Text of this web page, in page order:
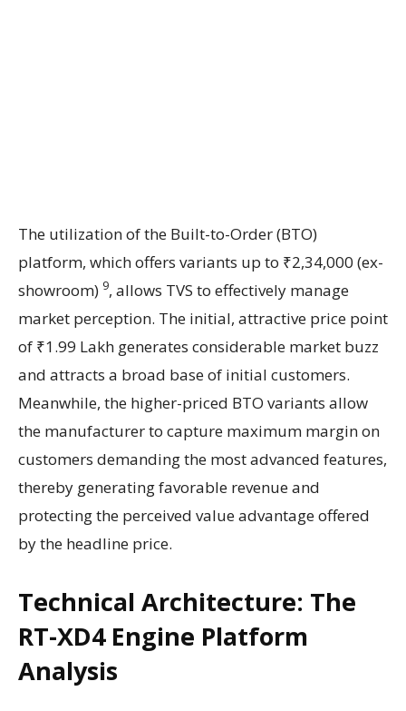
The utilization of the Built-to-Order (BTO)
platform, which offers variants up to ₹2,34,000 (ex-
showroom) 9, allows TVS to effectively manage
market perception. The initial, attractive price point
of ₹1.99 Lakh generates considerable market buzz
and attracts a broad base of initial customers.
Meanwhile, the higher-priced BTO variants allow
the manufacturer to capture maximum margin on
customers demanding the most advanced features,
thereby generating favorable revenue and
protecting the perceived value advantage offered
by the headline price.
Technical Architecture: The
RT-XD4 Engine Platform
Analysis